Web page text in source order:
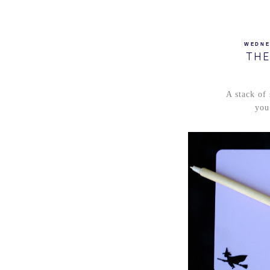
A stack of